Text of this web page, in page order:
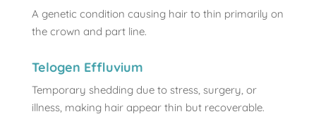
A genetic condition causing hair to thin primarily on
the crown and part line.
Telogen Effluvium
Temporary shedding due to stress, surgery, or
illness, making hair appear thin but recoverable.